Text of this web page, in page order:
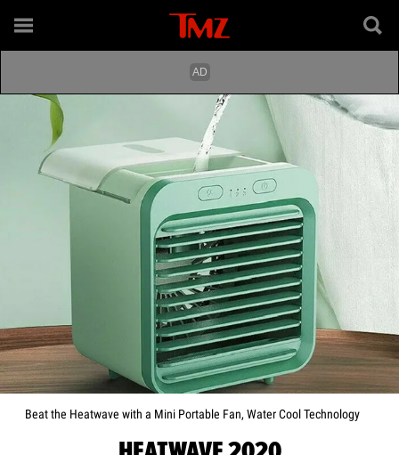
Beat the Heatwave with a Mini Portable Fan, Water Cool Technology